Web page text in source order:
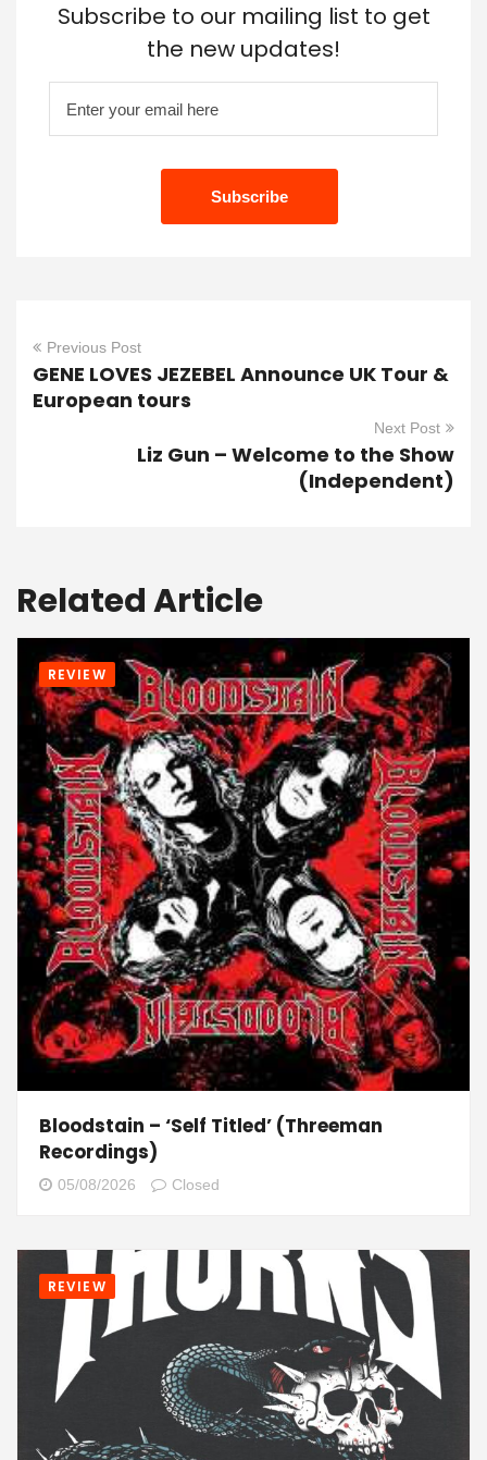
Subscribe to our mailing list to get
the new updates!
Previous Post
GENE LOVES JEZEBEL Announce UK Tour &
European tours
Next Post
Liz Gun – Welcome to the Show
(Independent)
Related Article
REVIEW
Bloodstain – ‘Self Titled’ (Threeman
Recordings)
05/08/2026 Closed
REVIEW